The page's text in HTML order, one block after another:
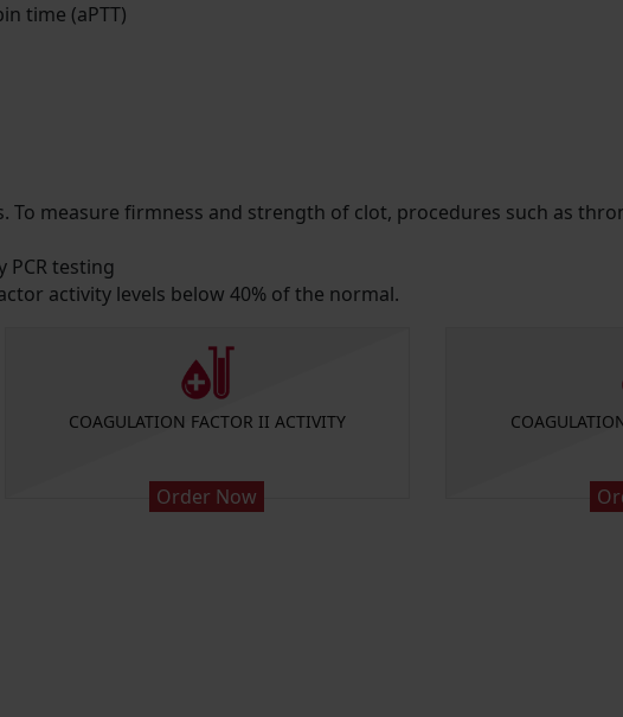
time (aPTT)
measure firmness and strength of clot, procedures such as
testing
activity levels below 40% of the normal.
COAGULATION FACTOR II ACTIVITY
Order Now